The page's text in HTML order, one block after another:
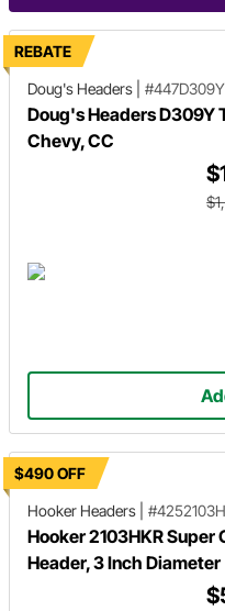
REBATE
Doug's Headers
#447D309Y
Doug's Headers D309Y
Chevy, CC
$490 OFF
Hooker Headers
Hooker 2103HKR
Header, 3 Inch Diameter